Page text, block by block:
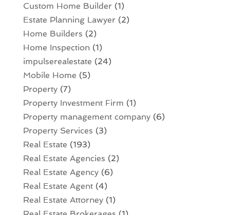
Custom Home Builder (1)
Estate Planning Lawyer (2)
Home Builders (2)
Home Inspection(1)
impulserealestate (24)
Mobile Home (5)
Property(7)
Property Investment Firm (1)
Property management company(6)
Property Services (3)
Real Estate (193)
Real Estate Agencies (2)
Real Estate Agency(6)
Real Estate Agent(4)
Real Estate Attorney(1)